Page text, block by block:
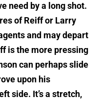
need by a long shot.
of Reiff or Larry
and may depart
is the more pressing
can perhaps slide
upon his
side. It’s a stretch,